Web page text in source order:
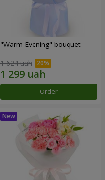
"Warm Evening" bouquet
1 624 uah
Order